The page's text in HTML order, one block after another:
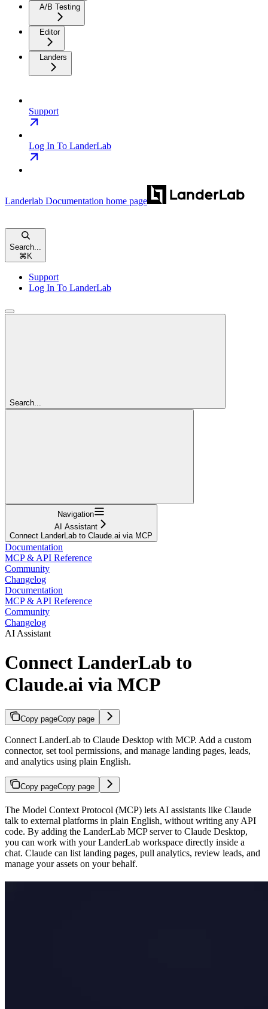
A/B Testing
Editor
Landers
Support
Log In To LanderLab
Landerlab Documentation home page
Search...
⌘K
Support
Log In To LanderLab
Search...
Navigation
AI Assistant
Connect LanderLab to Claude.ai via MCP
Documentation
MCP & API Reference
Community
Changelog
Documentation
MCP & API Reference
Community
Changelog
AI Assistant
Connect LanderLab to
Claude.ai via MCP
Copy pageCopy page
Connect LanderLab to Claude Desktop with MCP. Add a custom
connector, set tool permissions, and manage landing pages, leads,
and analytics using plain English.
Copy pageCopy page
The Model Context Protocol (MCP) lets AI assistants like Claude
talk to external platforms in plain English, without writing any API
code. By adding the LanderLab MCP server to Claude Desktop,
you can work with your LanderLab workspace directly inside a
chat. Claude can list landing pages, pull analytics, review leads, and
manage your assets on your behalf.